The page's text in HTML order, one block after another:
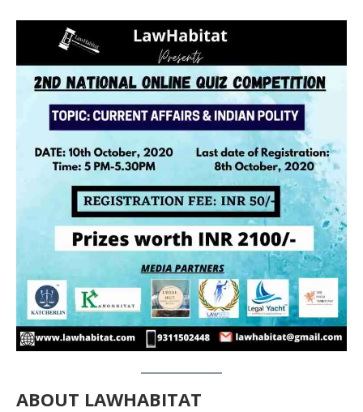
ABOUT LAWHABITAT